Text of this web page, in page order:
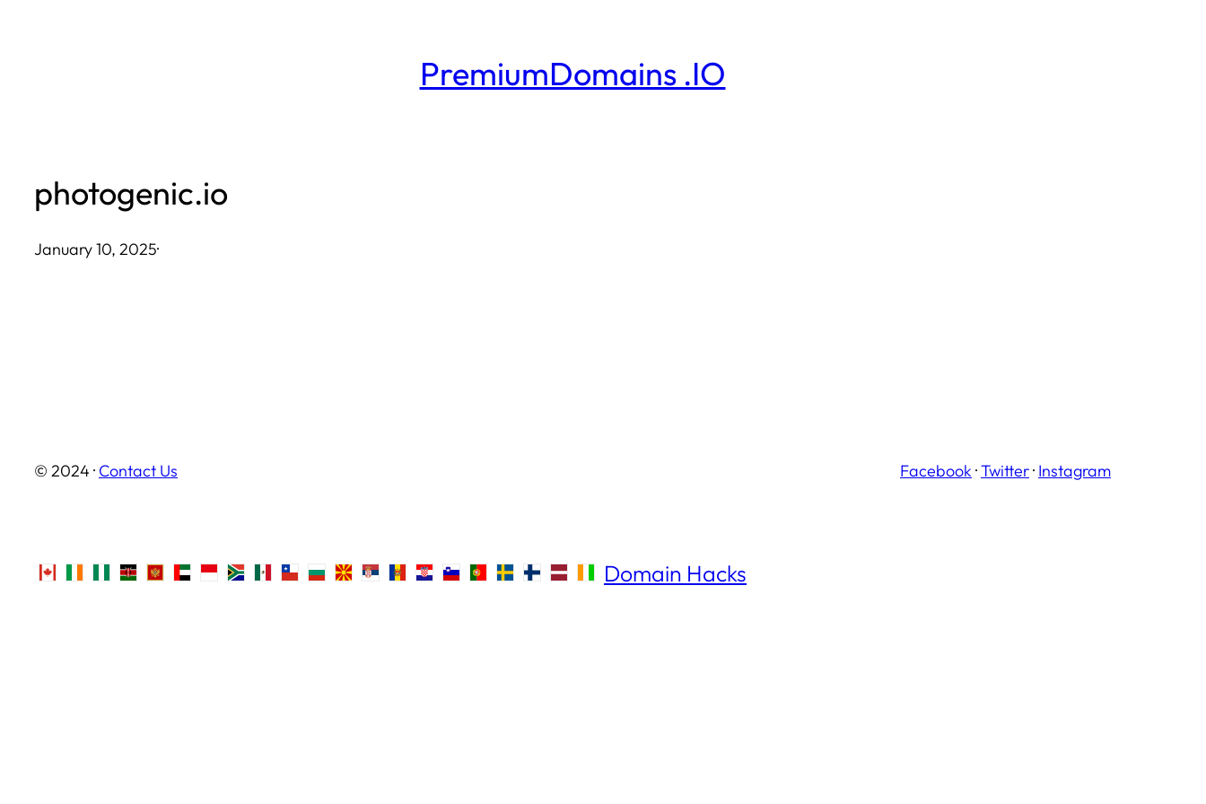
PremiumDomains .IO
photogenic.io
January 10, 2025·
© 2024 · Contact Us Facebook ·Twitter· Instagram
Domain Hacks